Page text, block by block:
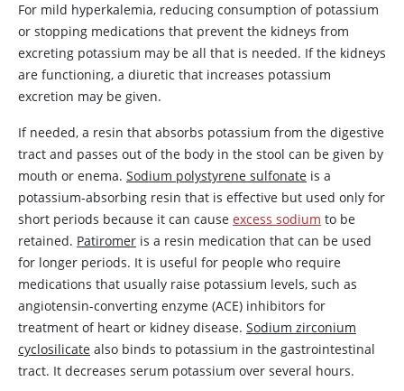
For mild hyperkalemia, reducing consumption of potassium
or stopping medications that prevent the kidneys from
excreting potassium may be all that is needed. If the kidneys
are functioning, a diuretic that increases potassium
excretion may be given.
If needed, a resin that absorbs potassium from the digestive
tract and passes out of the body in the stool can be given by
mouth or enema. Sodium polystyrene sulfonate is a
potassium-absorbing resin that is effective but used only for
short periods because it can cause excess sodium to be
retained. Patiromer is a resin medication that can be used
for longer periods. It is useful for people who require
medications that usually raise potassium levels, such as
angiotensin-converting enzyme (ACE) inhibitors for
treatment of heart or kidney disease. Sodium zirconium
cyclosilicate also binds to potassium in the gastrointestinal
tract. It decreases serum potassium over several hours.